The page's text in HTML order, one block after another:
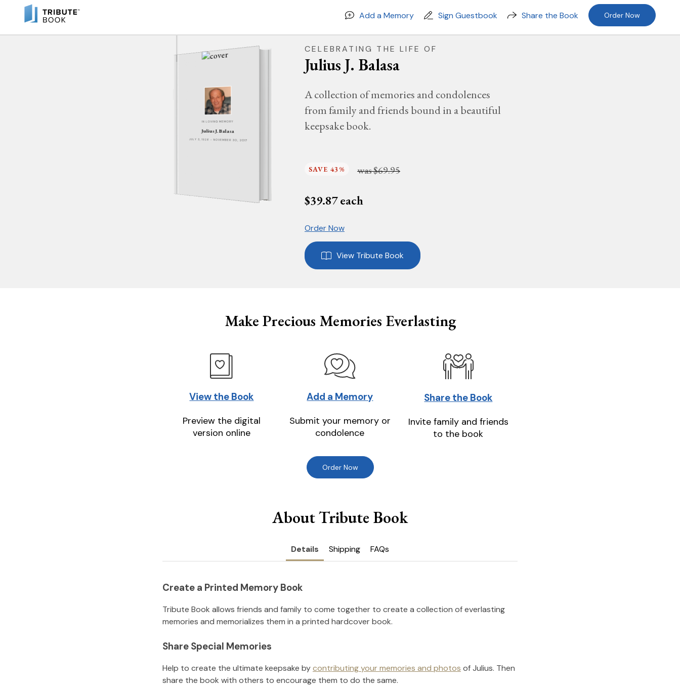
Add a Memory Sign Guestbook Share the Book Order Now
IN LOVING MEMORY
Julius J. Balasa
JULY 3, 1926 - NOVEMBER 30, 2017
CELEBRATING THE LIFE OF
Julius J. Balasa
A collection of memories and condolences
from family and friends bound in a beautiful
keepsake book.
SAVE 43% was$69.95
$39.87each
Order Now
View Tribute Book
Make Precious Memories Everlasting
View the Book
Preview the digital
version online
Add a Memory
Submit your memory or
condolence
Share the Book
Invite family and friends
to the book
Order Now
About Tribute Book
Details Shipping FAQs
Create a Printed Memory Book
Tribute Book allows friends and family to come together to create a collection of everlasting
memories and memorializes them in a printed hardcover book.
Share Special Memories
Help to create the ultimate keepsake bycontributing your memories and photos ofJulius. Then
share the book with others to encourage them to do the same.